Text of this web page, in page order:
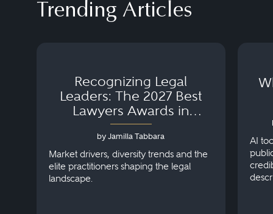
Trending Articles
Recognizing Legal
Leaders: The 2027 Best
Lawyers Awards in
Australia, Japan and
Singapore
by Jamilla Tabbara
Market drivers, diversity trends and the
elite practitioners shaping the legal
landscape.
AI